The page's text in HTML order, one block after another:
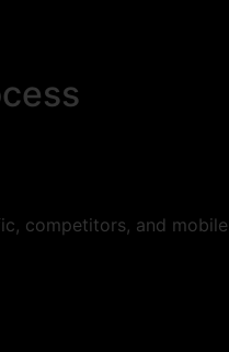
competitors, and mobile